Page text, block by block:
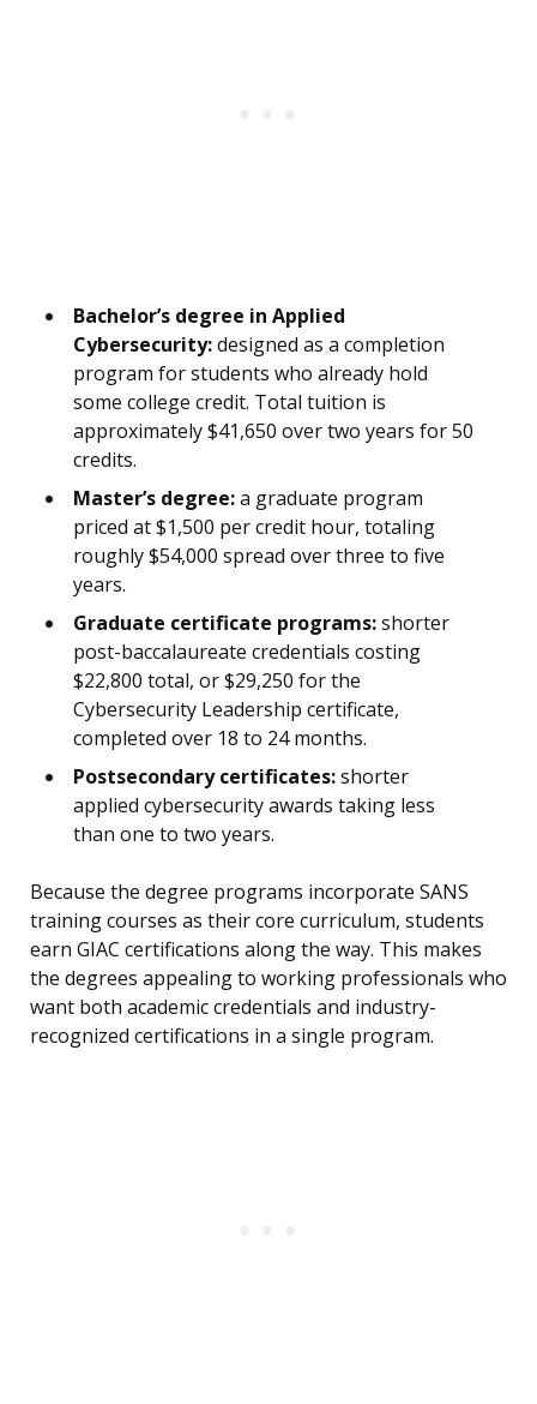
Bachelor’s degree in Applied
Cybersecurity:designed as a completion
program for students who already hold
some college credit. Total tuition is
approximately $41,650 over two years for 50
credits.
Master’s degree:a graduate program
priced at $1,500 per credit hour, totaling
roughly $54,000 spread over three to five
years.
Graduate certificate programs:shorter
post-baccalaureate credentials costing
$22,800 total, or $29,250 for the
Cybersecurity Leadership certificate,
completed over 18 to 24 months.
Postsecondary certificates:shorter
applied cybersecurity awards taking less
than one to two years.
Because the degree programs incorporate SANS
training courses as their core curriculum, students
earn GIAC certifications along the way. This makes
the degrees appealing to working professionals who
want both academic credentials and industry-
recognized certifications in a single program.